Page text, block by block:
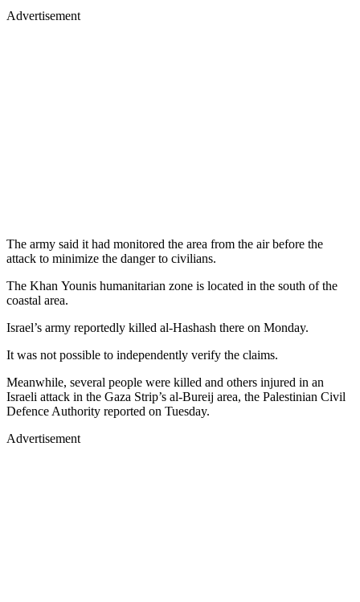
Advertisement
The army said it had monitored the area from the air before the
attack to minimize the danger to civilians.
The Khan Younis humanitarian zone is located in the south of the
coastal area.
Israel’s army reportedly killed al-Hashash there on Monday.
It was not possible to independently verify the claims.
Meanwhile, several people were killed and others injured in an
Israeli attack in the Gaza Strip’s al-Bureij area, the Palestinian Civil
Defence Authority reported on Tuesday.
Advertisement